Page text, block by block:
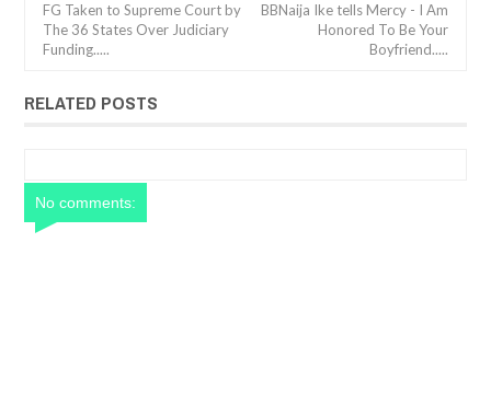
FG Taken to Supreme Court by
The 36 States Over Judiciary
Funding.....
BBNaija Ike tells Mercy - I Am
Honored To Be Your
Boyfriend.....
RELATED POSTS
No comments: